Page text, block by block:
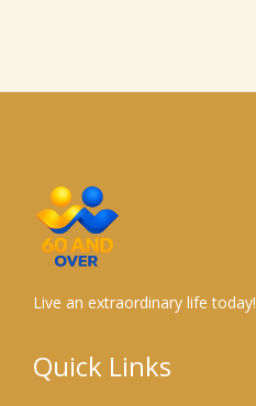
Live an extraordinary life today!
Quick Links